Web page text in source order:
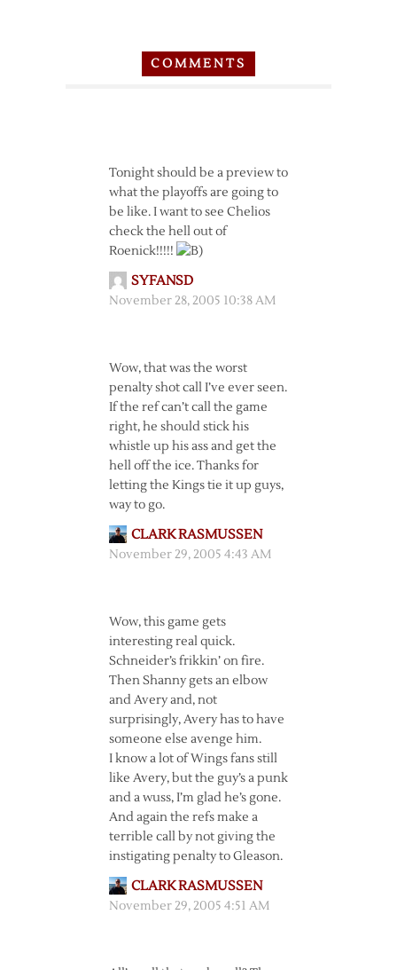
COMMENTS
Tonight should be a preview to
what the playoffs are going to
be like. I want to see Chelios
check the hell out of
Roenick!!!!!
SYFANSD
November 28, 2005 10:38 AM
Wow, that was the worst
penalty shot call I’ve ever seen.
If the ref can’t call the game
right, he should stick his
whistle up his ass and get the
hell off the ice. Thanks for
letting the Kings tie it up guys,
way to go.
CLARK RASMUSSEN
November 29, 2005 4:43 AM
Wow, this game gets
interesting real quick.
Schneider’s frikkin’ on fire.
Then Shanny gets an elbow
and Avery and, not
surprisingly, Avery has to have
someone else avenge him.
I know a lot of Wings fans still
like Avery, but the guy’s a punk
and a wuss, I’m glad he’s gone.
And again the refs make a
terrible call by not giving the
instigating penalty to Gleason.
CLARK RASMUSSEN
November 29, 2005 4:51 AM